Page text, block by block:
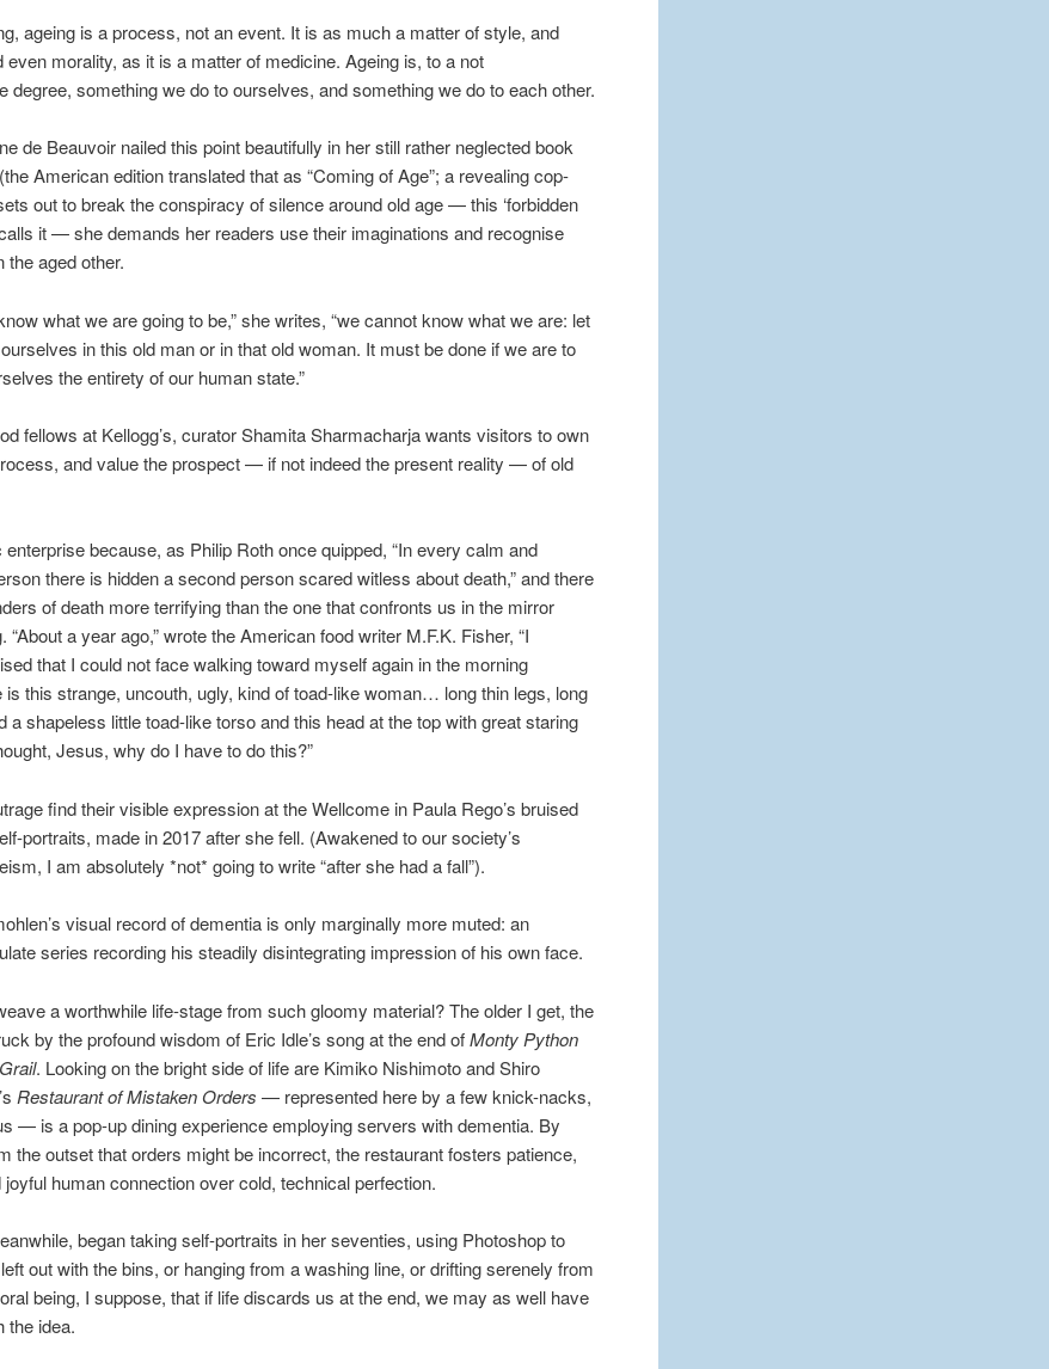
ageing is a process, not an event. It is as much a matter of style, and
even morality, as it is a matter of medicine. Ageing is, to a not
degree, something we do to ourselves, and something we do to each other.
de Beauvoir nailed this point beautifully in her still rather neglected book
(the American edition translated that as “Coming of Age”; a revealing cop-
out to break the conspiracy of silence around old age — this ‘forbidden
it — she demands her readers use their imaginations and recognise
the aged other.
what we are going to be,” she writes, “we cannot know what we are: let
in this old man or in that old woman. It must be done if we are to
the entirety of our human state.”
fellows at Kellogg’s, curator Shamita Sharmacharja wants visitors to own
and value the prospect — if not indeed the present reality — of old
enterprise because, as Philip Roth once quipped, “In every calm and
there is hidden a second person scared witless about death,” and there
of death more terrifying than the one that confronts us in the mirror
“About a year ago,” wrote the American food writer M.F.K. Fisher, “I
that I could not face walking toward myself again in the morning
is this strange, uncouth, ugly, kind of toad-like woman… long thin legs, long
a shapeless little toad-like torso and this head at the top with great staring
Jesus, why do I have to do this?”
find their visible expression at the Wellcome in Paula Rego’s bruised
portraits, made in 2017 after she fell. (Awakened to our society’s
I am absolutely *not* going to write “after she had a fall”).
visual record of dementia is only marginally more muted: an
series recording his steadily disintegrating impression of his own face.
a worthwhile life-stage from such gloomy material? The older I get, the
by the profound wisdom of Eric Idle’s song at the end ofMonty Python
. Looking on the bright side of life are Kimiko Nishimoto and Shiro
Restaurant of Mistaken Orders — represented here by a few knick-nacks,
— is a pop-up dining experience employing servers with dementia. By
the outset that orders might be incorrect, the restaurant fosters patience,
joyful human connection over cold, technical perfection.
began taking self-portraits in her seventies, using Photoshop to
out with the bins, or hanging from a washing line, or drifting serenely from
being, I suppose, that if life discards us at the end, we may as well have
the idea.